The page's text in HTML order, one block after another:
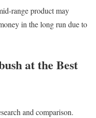
range product may
in the long run due to
at the Best
and comparison.